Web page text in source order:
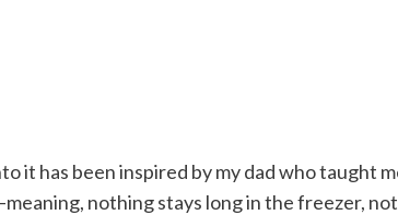
it has been inspired by my dad who taught
nothing stays long in the freezer,